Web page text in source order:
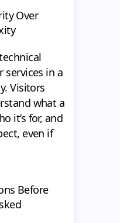
Over
services in a
Visitors
what a
it’s for, and
even if
Before